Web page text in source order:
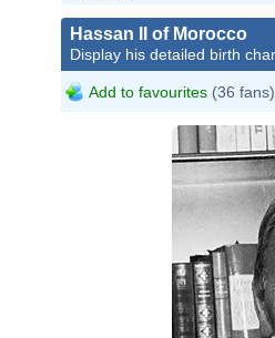
Hassan II of Morocco
Display his detailed birth
Add to favourites (36 fans)